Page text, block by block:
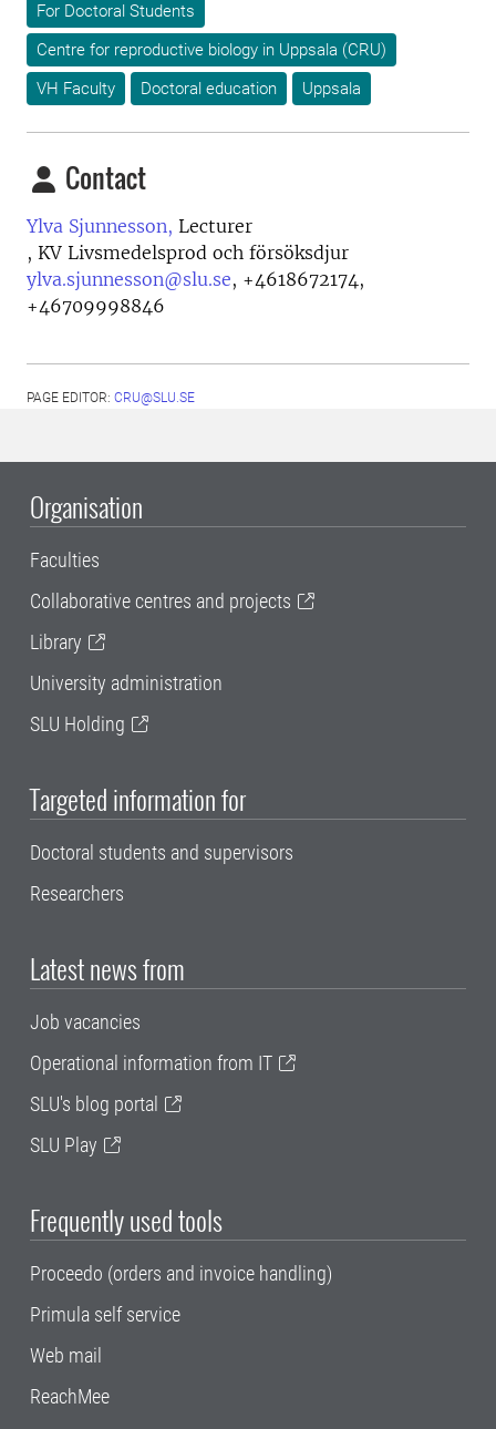
For Doctoral Students
Centre for reproductive biology in Uppsala (CRU)
VH Faculty
Doctoral education Uppsala
Contact
Ylva Sjunnesson, Lecturer
, KV Livsmedelsprod och försöksdjur
ylva.sjunnesson@slu.se, +4618672174,
+46709998846
PAGE EDITOR: CRU@SLU.SE
Organisation
Faculties
Collaborative centres and projects
Library
University administration
SLU Holding
Targeted information for
Doctoral students and supervisors
Researchers
Latest news from
Job vacancies
Operational information from IT
SLU's blog portal
SLU Play
Frequently used tools
Proceedo (orders and invoice handling)
Primula self service
Web mail
ReachMee